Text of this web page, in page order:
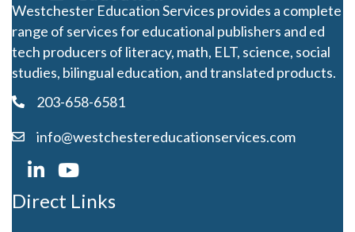
Westchester Education Services provides a complete
range of services for educational publishers and ed
tech producers of literacy, math, ELT, science, social
studies, bilingual education, and translated products.
203-658-6581
info@westchestereducationservices.com
Direct Links